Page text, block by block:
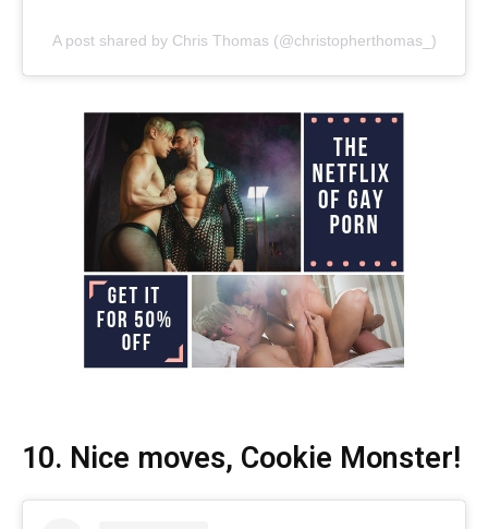
A post shared by Chris Thomas (@christopherthomas_)
10. Nice moves, Cookie Monster!